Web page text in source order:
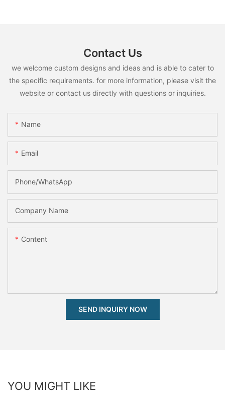
Contact Us
we welcome custom designs and ideas and is able to cater to
the specific requirements. for more information, please visit the
website or contact us directly with questions or inquiries.
Name
Email
Phone/whatsApp
Company Name
Content
SEND INQUIRY NOW
YOU MIGHT LIKE